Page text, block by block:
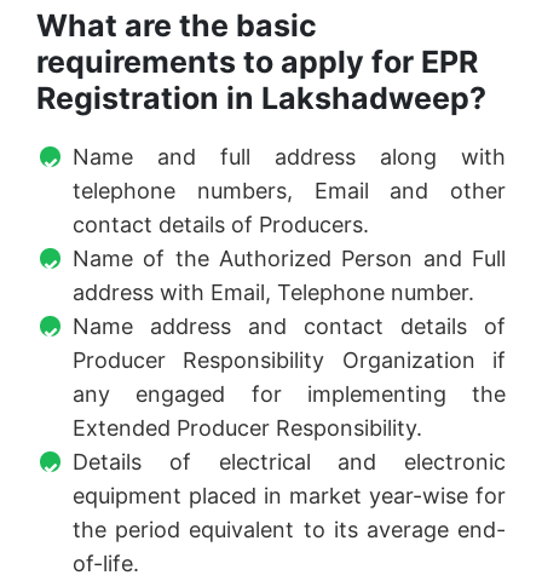
What are the basic
requirements to apply for EPR
Registration in Lakshadweep?
Name and full address along with
telephone numbers, Email and other
contact details of Producers.
Name of the Authorized Person and Full
address with Email, Telephone number.
Name address and contact details of
Producer Responsibility Organization if
any engaged for implementing the
Extended Producer Responsibility.
Details of electrical and electronic
equipment placed in market year-wise for
the period equivalent to its average end-
of-life.